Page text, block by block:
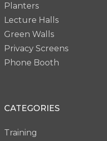
Planters
Lecture Halls
Green Walls
Privacy Screens
Phone Booth
CATEGORIES
Training